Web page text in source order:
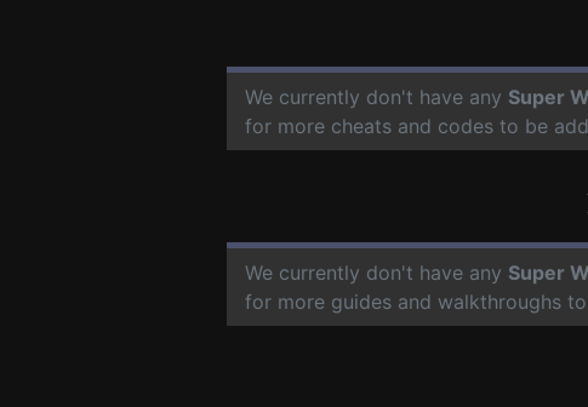
We currently don't have any Super
for more cheats and codes to be
We currently don't have any Super
for more guides and walkthroughs